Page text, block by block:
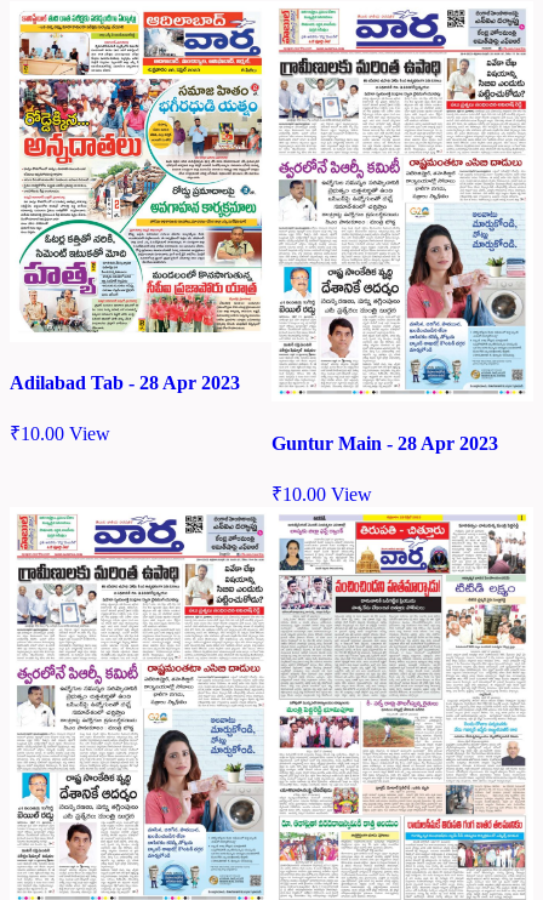
Adilabad Tab - 28 Apr 2023
₹10.00 View Guntur Main - 28 Apr 2023
₹10.00 View